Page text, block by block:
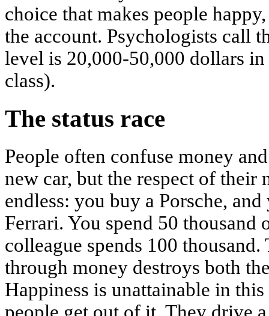
choice that makes people
the account. Psychologists call
level is 20,000-50,000 dollars
class).
The status race
People often confuse money
new car, but the respect of their
endless: you buy a Porsche,
Ferrari. You spend 50 thousand
colleague spends 100
through money destroys both
Happiness is unattainable in